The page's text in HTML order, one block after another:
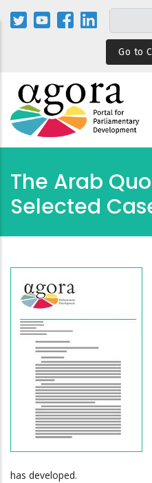
Pasar
Go to
The Arab
Selected
has developed.